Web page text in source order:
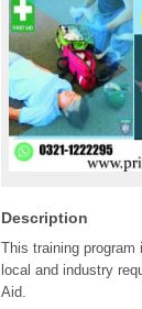
Description
This training
local and industry
Aid.